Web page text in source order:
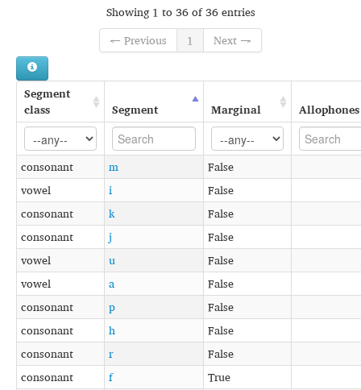
Conventions
FAQ
Showing 1 to 36 of 36 entries
← Previous
1 Next →
Segment
class
Segment Marginal Allophones
consonant m
False
vowel
i
False
consonant
k
False
consonant
j
False
vowel
u
False
vowel
a
False
consonant
p
False
consonant
h
False
consonant
r
False
consonant
f
True